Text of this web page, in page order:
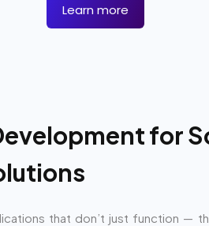
Learn more
for
that don’t just function —